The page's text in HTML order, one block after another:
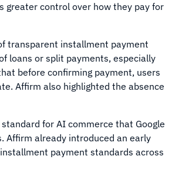
greater control over how they pay for
transparent installment payment
loans or split payments, especially
before confirming payment, users
Affirm also highlighted the absence
for AI commerce that Google
Affirm already introduced an early
payment standards across